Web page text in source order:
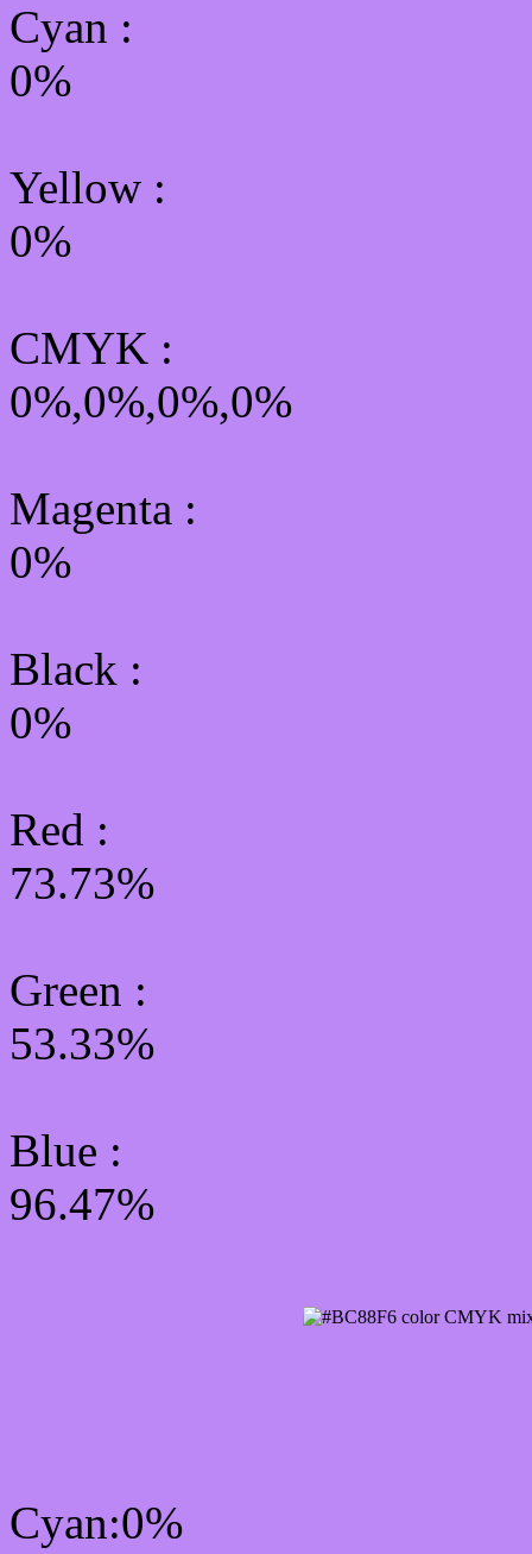
Cyan :
0%
Yellow :
0%
CMYK :
0%,0%,0%,0%
Magenta :
0%
Black :
0%
Red :
73.73%
Green :
53.33%
Blue :
96.47%
Cyan:0%